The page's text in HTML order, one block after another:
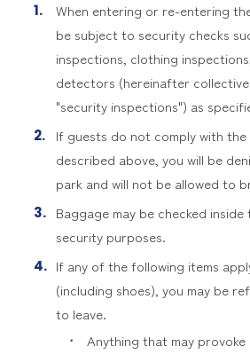
When entering or re-entering
be subject to security checks
inspections, clothing
detectors (hereinafter
"security inspections") as
If guests do not comply with
described above, you will be
park and will not be allowed to
Baggage may be checked
security purposes.
If any of the following items
(including shoes), you may be
to leave.
Anything that may